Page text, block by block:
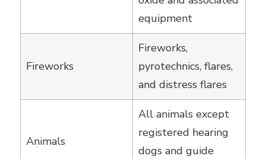
equipment
Fireworks
Fireworks,
pyrotechnics, flares,
and distress flares
Animals
All animals except
registered hearing
dogs and guide